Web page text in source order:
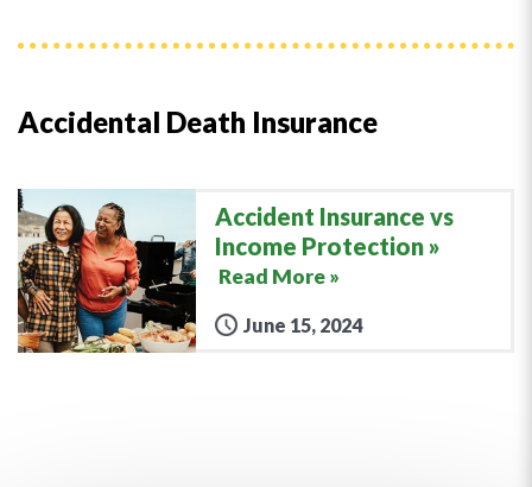
Accidental Death Insurance
Accident Insurance vs
Income Protection
Read More »
June 15, 2024